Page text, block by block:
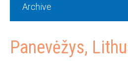
Archive
Panevėžys,